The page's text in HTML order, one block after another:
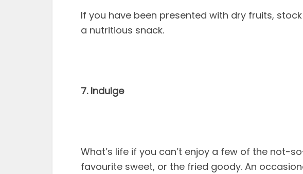
If you have been presented with dry fruits,
a nutritious snack.
7. Indulge
What’s life if you can’t enjoy a few of the not-
favourite sweet, or the fried goody. An